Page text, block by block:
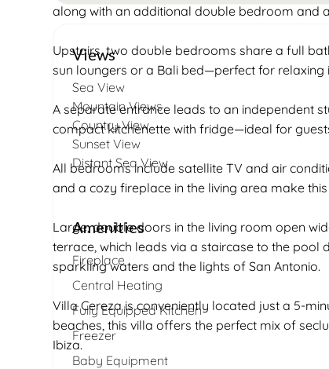
along with an additional double bedroom and
Upstairs, two double bedrooms share a full
sun loungers or a Bali bed—perfect for relaxing
A separate entrance leads to an independent
compact kitchenette with fridge—ideal for
All bedrooms include satellite TV and air
and a cozy fireplace in the living area make
Large, double doors in the living room open
terrace, which leads via a staircase to the pool
sparkling waters and the lights of San Antonio.
Villa Cereza is conveniently located just a 5-
beaches, this villa offers the perfect mix of
Ibiza.
Views
Sea View
Mountain Views
Country View
Sunset View
Distant Sea View
Amenities
Fireplace
Central Heating
Fully Equipped Kitchen
Freezer
Baby Equipment